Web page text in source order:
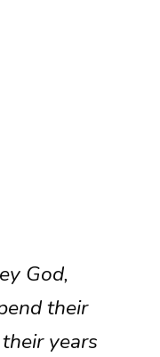
God,
their
years